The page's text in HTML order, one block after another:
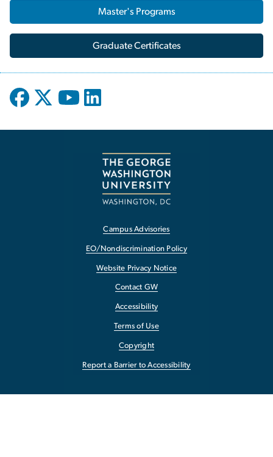
Master's Programs
Graduate Certificates
Campus Advisories
EO/Nondiscrimination Policy
Website Privacy Notice
Contact GW
Accessibility
Terms of Use
Copyright
Report a Barrier to Accessibility